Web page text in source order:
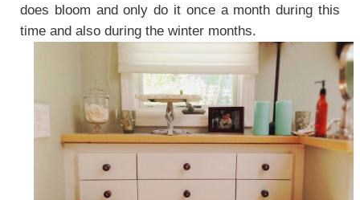
does bloom and only do it once a month during this
time and also during the winter months.